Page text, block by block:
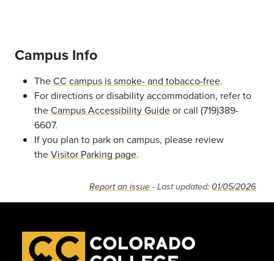
Campus Info
TheCC campus is smoke- and tobacco-free.
For directions or disability accommodation, refer to
theCampus Accessibility Guideor call (719)389-
6607.
If you plan to park on campus, please review
theVisitor Parking page.
Report an issue - Last updated: 01/05/2026